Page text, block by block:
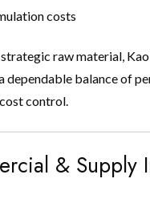
costs
raw material,
dependable balance of
control.
& Supply